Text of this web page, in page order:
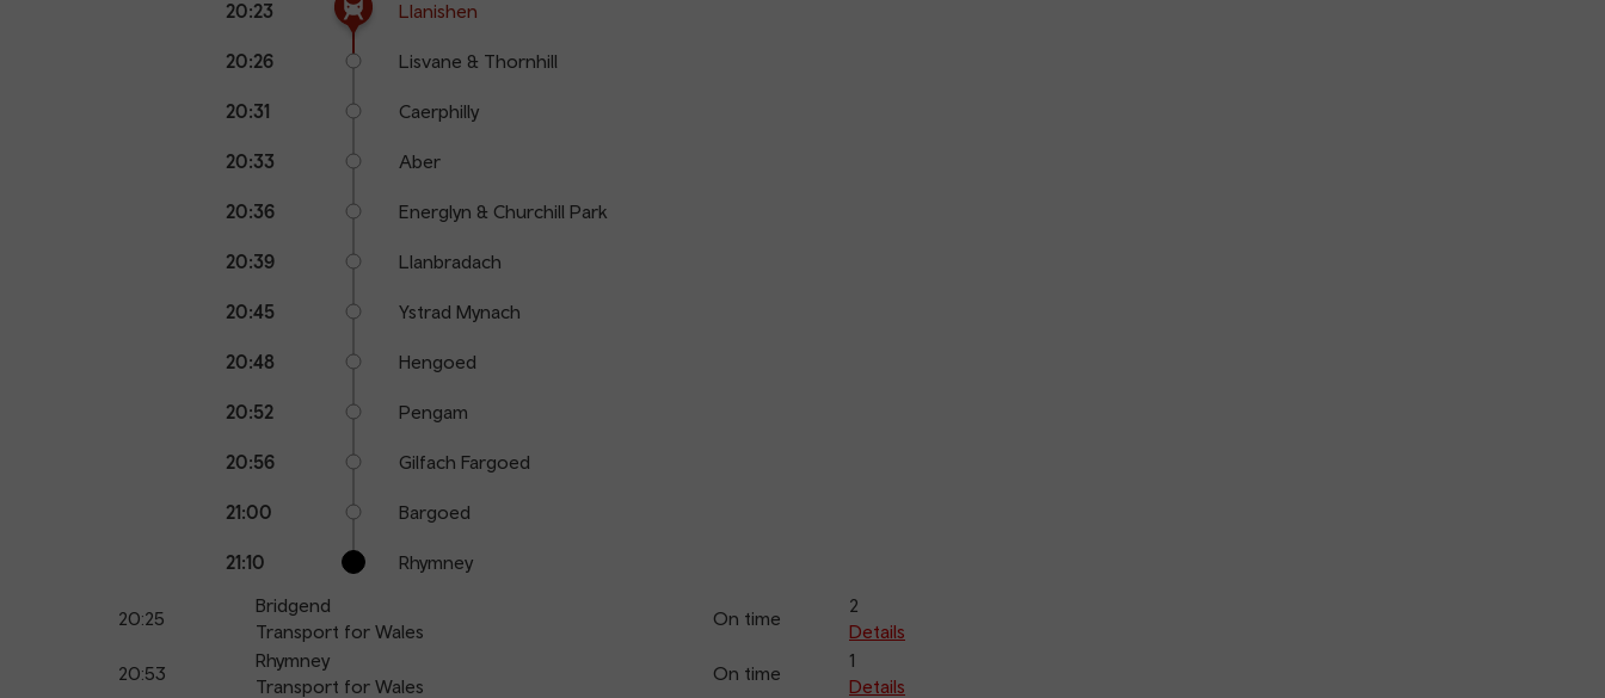
points
name
20:23 Llanishen
20:26 Lisvane & Thornhill
20:31 Caerphilly
20:33 Aber
20:36 Energlyn & Churchill Park
20:39 Llanbradach
20:45 Ystrad Mynach
20:48 Hengoed
20:52 Pengam
20:56 Gilfach Fargoed
21:00 Bargoed
21:10 Rhymney
20:25
Bridgend
Transport for Wales
On time
2
Details
20:53
Rhymney
Transport for Wales
On time
1
Details